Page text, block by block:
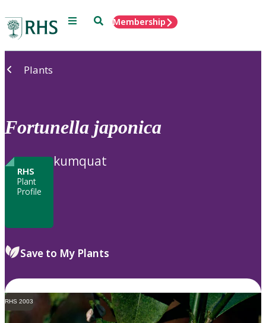
Menu SearchMembership
Plants
Fortunella japonica
RHS
Plant
Profile
kumquat
Save to My Plants
RHS 2003